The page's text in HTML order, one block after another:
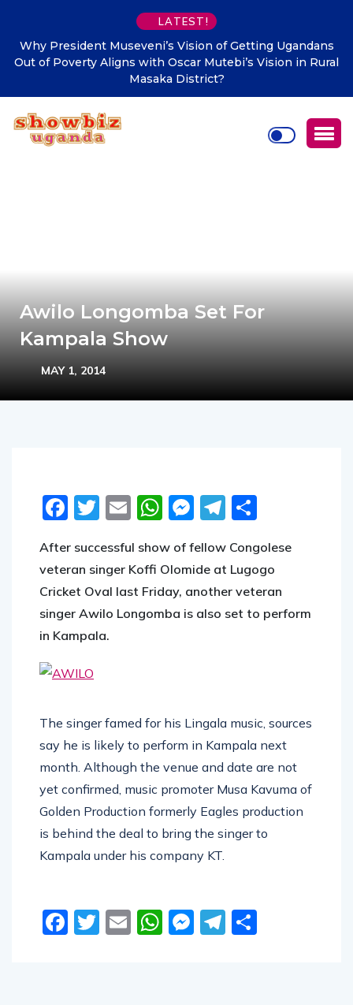
LATEST!
Why President Museveni’s Vision of Getting Ugandans
Out of Poverty Aligns with Oscar Mutebi’s Vision in Rural
Masaka District?
Awilo Longomba Set For
Kampala Show
MAY 1, 2014
Facebook
Twitter
EmailWhatsApp
Messenger
Telegram
After successful show of fellow Congolese
veteran singer Koffi Olomide at Lugogo
Cricket Oval last Friday, another veteran
singer Awilo Longomba is also set to perform
in Kampala.
The singer famed for his Lingala music, sources
say he is likely to perform in Kampala next
month. Although the venue and date are not
yet confirmed, music promoter Musa Kavuma of
Golden Production formerly Eagles production
is behind the deal to bring the singer to
Kampala under his company KT.
Facebook
Twitter
EmailWhatsApp
Messenger
Telegram